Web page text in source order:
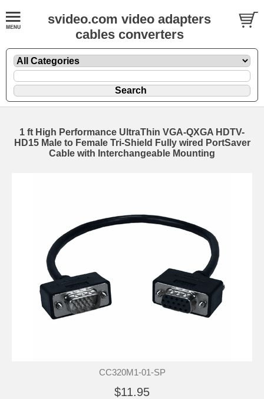
svideo.com video adapters
cables converters
1 ft High Performance UltraThin VGA-QXGA HDTV-
HD15 Male to Female Tri-Shield Fully wired PortSaver
Cable with Interchangeable Mounting
CC320M1-01-SP
$11.95